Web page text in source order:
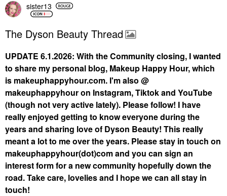
sister13
The Dyson Beauty Thread
UPDATE 6.1.2026: With the Community closing, I wanted
to share my personal blog, Makeup Happy Hour, which
is makeuphappyhour.com. I'm also @
makeuphappyhour on Instagram, Tiktok and YouTube
(though not very active lately). Please follow! I have
really enjoyed getting to know everyone during the
years and sharing love of Dyson Beauty! This really
meant a lot to me over the years. Please stay in touch on
makeuphappyhour(dot)com and you can sign an
interest form for a new community hopefully down the
road. Take care, lovelies and I hope we can all stay in
touch!